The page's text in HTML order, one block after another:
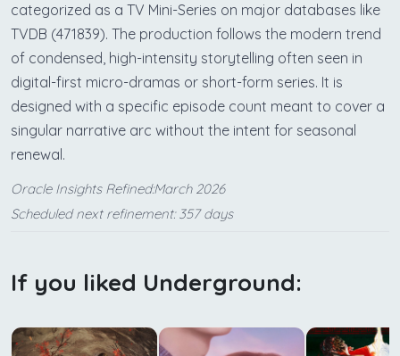
categorized as a TV Mini-Series on major databases like
TVDB (471839). The production follows the modern trend
of condensed, high-intensity storytelling often seen in
digital-first micro-dramas or short-form series. It is
designed with a specific episode count meant to cover a
singular narrative arc without the intent for seasonal
renewal.
Oracle Insights Refined:March 2026
Scheduled next refinement: 357 days
If you liked Underground: